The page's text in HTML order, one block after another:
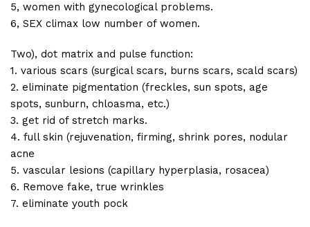
5, women with gynecological problems.
6, SEX climax low number of women.
Two), dot matrix and pulse function:
1. various scars (surgical scars, burns scars, scald scars)
2. eliminate pigmentation (freckles, sun spots, age
spots, sunburn, chloasma, etc.)
3. get rid of stretch marks.
4. full skin (rejuvenation, firming, shrink pores, nodular
acne
5. vascular lesions (capillary hyperplasia, rosacea)
6. Remove fake, true wrinkles
7. eliminate youth pock